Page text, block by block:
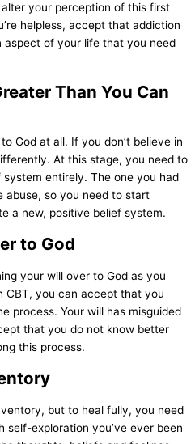
your perception of this first
helpless, accept that addiction
aspect of your life that you need
Than You Can
God at all. If you don’t believe in
At this stage, you need to
entirely. The one you had
abuse, so you need to start
a new, positive belief system.
to God
your will over to God as you
CBT, you can accept that you
process. Your will has misguided
that you do not know better
this process.
but to heal fully, you need
exploration you’ve ever been